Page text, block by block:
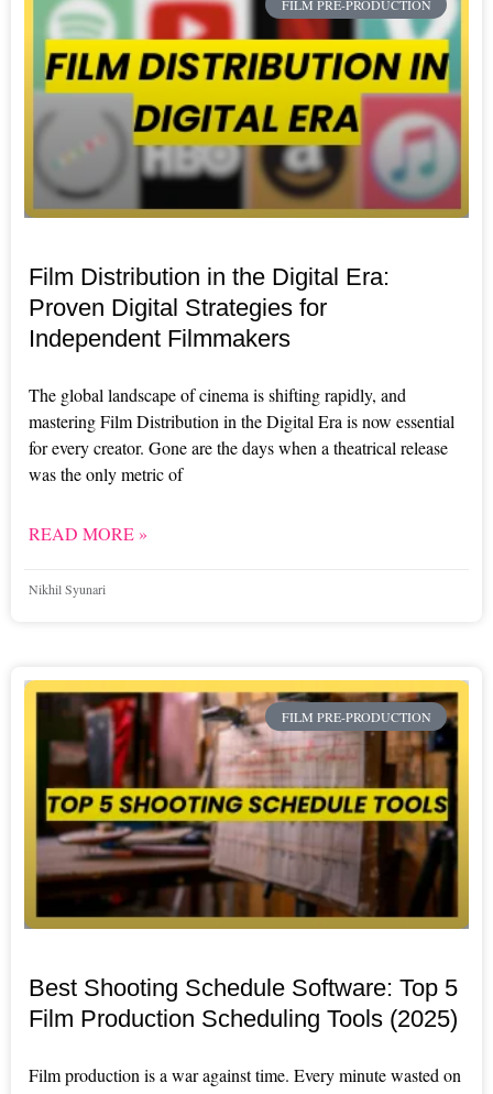
FILM PRE-PRODUCTION
Film Distribution in the Digital Era:
Proven Digital Strategies for
Independent Filmmakers
The global landscape of cinema is shifting rapidly, and
mastering Film Distribution in the Digital Era is now essential
for every creator. Gone are the days when a theatrical release
was the only metric of
READ MORE »
Nikhil Syunari
FILM PRE-PRODUCTION
Best Shooting Schedule Software: Top 5
Film Production Scheduling Tools (2025)
Film production is a war against time. Every minute wasted on